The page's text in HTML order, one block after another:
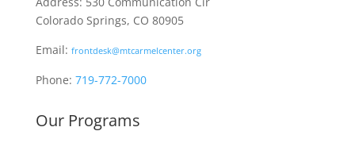
Colorado Springs, CO 80905
Email: frontdesk@mtcarmelcenter.org
Phone: 719-772-7000
Our Programs